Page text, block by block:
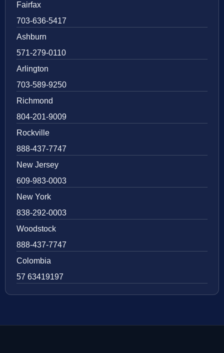
Fairfax
703-636-5417
Ashburn
571-279-0110
Arlington
703-589-9250
Richmond
804-201-9009
Rockville
888-437-7747
New Jersey
609-983-0003
New York
838-292-0003
Woodstock
888-437-7747
Colombia
57 63419197